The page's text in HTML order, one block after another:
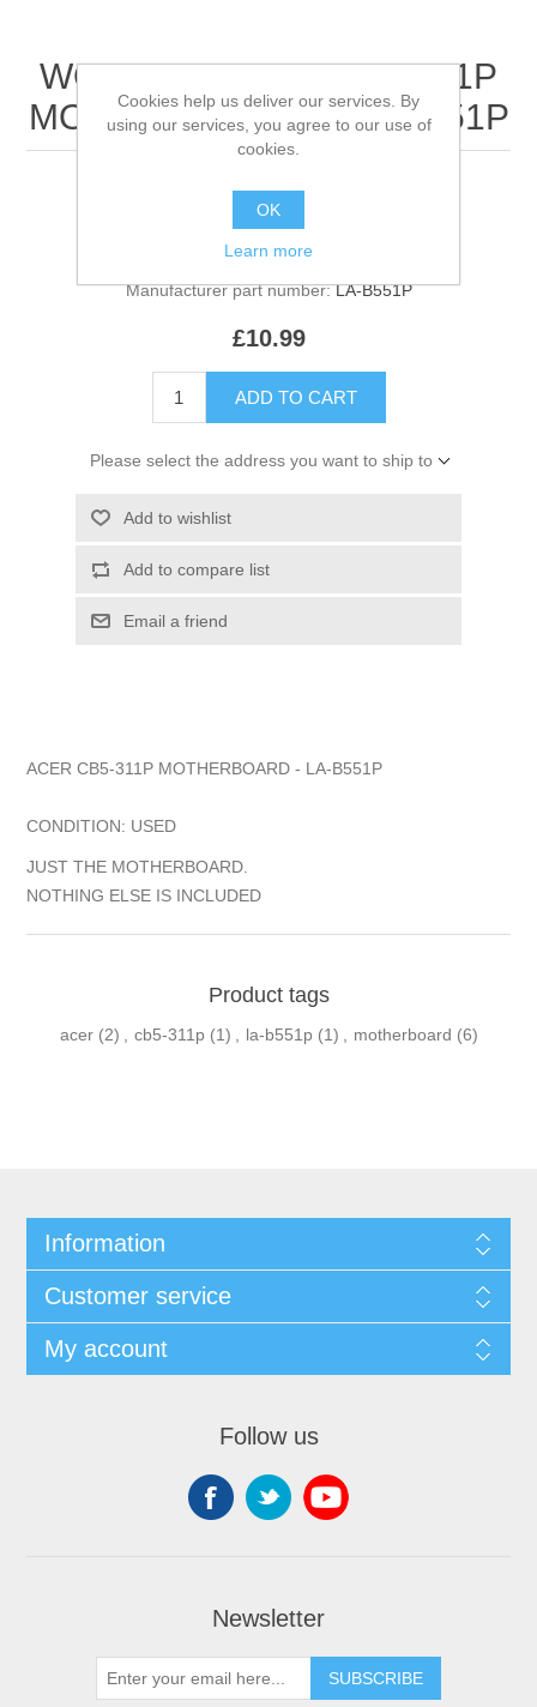
WORKING ACER CB5-311P
MOTHERBOARD - LA-B551P
LA-B551P motherboard
Manufacturer:Acer
Manufacturer part number: LA-B551P
£10.99
ADD TO CART
Please select the address you want to ship to
Add to wishlist
Add to compare list
Email a friend
ACER CB5-311P MOTHERBOARD - LA-B551P
CONDITION: USED
JUST THE MOTHERBOARD.
NOTHING ELSE IS INCLUDED
Product tags
acer (2) cb5-311p (1) la-b551p (1) motherboard (6)
Information
Customer service
My account
Follow us
Newsletter
SUBSCRIBE
Cookies help us deliver our services. By
using our services, you agree to our use of
cookies.
OK
Learn more